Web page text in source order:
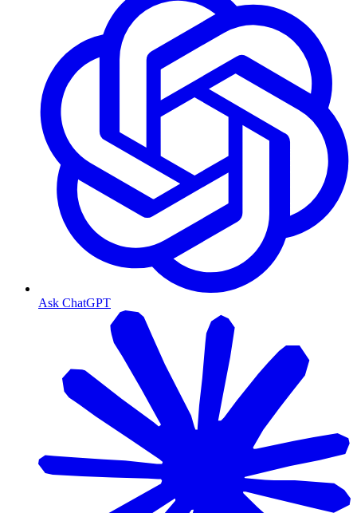
Ask ChatGPT